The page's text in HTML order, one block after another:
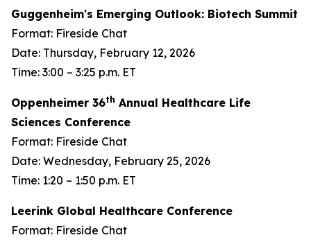
Guggenheim's Emerging Outlook: Biotech Summit
Format: Fireside Chat
Date: Thursday, February 12, 2026
Time: 3:00 – 3:25 p.m. ET
Oppenheimer 36th Annual Healthcare Life
Sciences Conference
Format: Fireside Chat
Date: Wednesday, February 25, 2026
Time: 1:20 – 1:50 p.m. ET
Leerink Global Healthcare Conference
Format: Fireside Chat